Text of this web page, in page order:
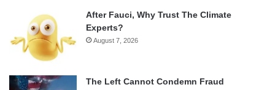
After Fauci, Why Trust The Climate
Experts?
August 7, 2026
The Left Cannot Condemn Fraud